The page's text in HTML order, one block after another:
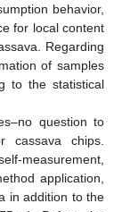
behavior,
for local content
Regarding
of samples
to the statistical
question to
cassava chips.
measurement,
application,
in addition to the